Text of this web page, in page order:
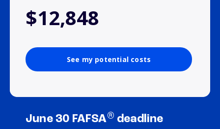
$12,848
See my potential costs
June 30 FAFSA® deadline